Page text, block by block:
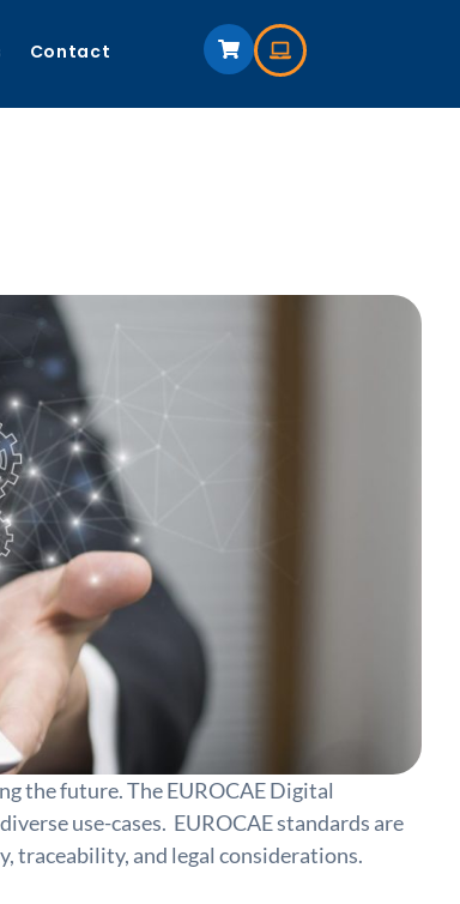
Contact
the future. The EUROCAE Digital
use-cases. EUROCAE standards are
traceability, and legal considerations.